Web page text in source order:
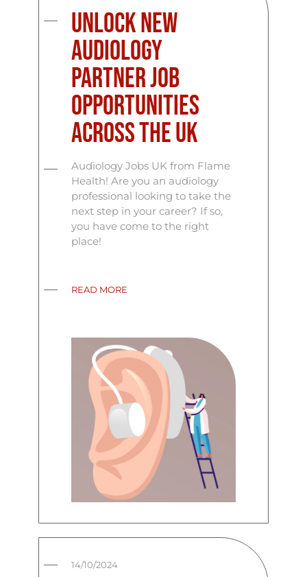
Unlock New
Audiology
Partner Job
Opportunities
Across the UK
Audiology Jobs UK from Flame
Health! Are you an audiology
professional looking to take the
next step in your career? If so,
you have come to the right
place!
READ MORE
14/10/2024